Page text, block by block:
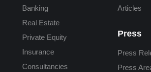
Banking
Real Estate
Private Equity
Insurance
Consultancies
Articles
Press
Press
Press